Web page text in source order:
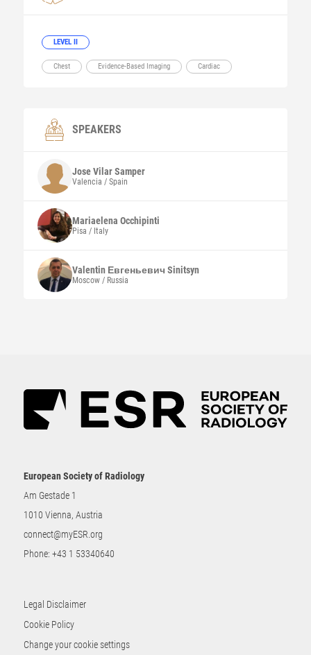
LEVEL II
Chest Evidence-Based Imaging Cardiac
SPEAKERS
JoseVilar Samper
Valencia / Spain
Mariaelena Occhipinti
Pisa / Italy
Valentin Евгеньевич Sinitsyn
Moscow / Russia
European Society of Radiology
Am Gestade 1
1010 Vienna, Austria
connect@myESR.org
Phone: +43 1 53340640
Legal Disclaimer
Cookie Policy
Change your cookie settings